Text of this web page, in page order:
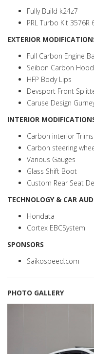
Fully Build k24z7
PRL Turbo Kit 3576R
EXTERIOR
Full Carbon Engine
Seibon Carbon Hood
HFP Body Lips
Devsport Front
Caruse Design
INTERIOR
Carbon interior Trims
Carbon steering
Various Gauges
Glass Shift Boot
Custom Rear Seat
TECHNOLOGY & CAR
Hondata
Cortex EBCSystem
SPONSORS
Saikospeed.com
PHOTO GALLERY